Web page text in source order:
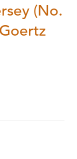
(No.